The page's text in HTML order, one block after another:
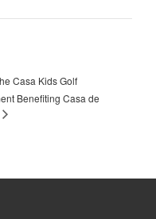
Casa Kids Golf
Benefiting Casa de